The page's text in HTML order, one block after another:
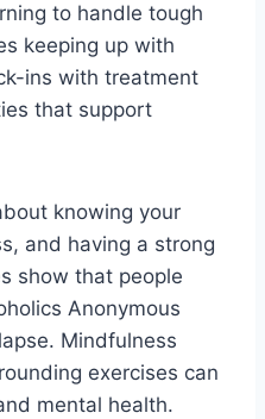
to handle tough
keeping up with
ins with treatment
that support
knowing your
and having a strong
show that people
Anonymous
Mindfulness
exercises can
mental health.